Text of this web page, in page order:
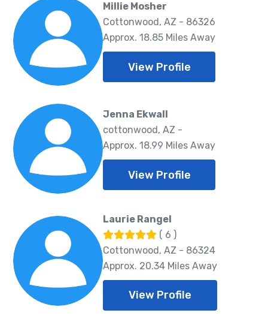
Millie Mosher
Cottonwood, AZ - 86326
Approx. 18.85 Miles Away
View Profile
Jenna Ekwall
cottonwood, AZ -
Approx. 18.99 Miles Away
View Profile
Laurie Rangel
( 6 )
Cottonwood, AZ - 86324
Approx. 20.34 Miles Away
View Profile